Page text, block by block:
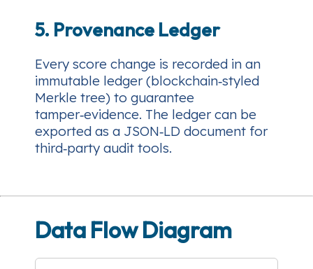
5. Provenance Ledger
Every score change is recorded in an
immutable ledger (blockchain‑styled
Merkle tree) to guarantee
tamper‑evidence. The ledger can be
exported as a JSON‑LD document for
third‑party audit tools.
Data Flow Diagram